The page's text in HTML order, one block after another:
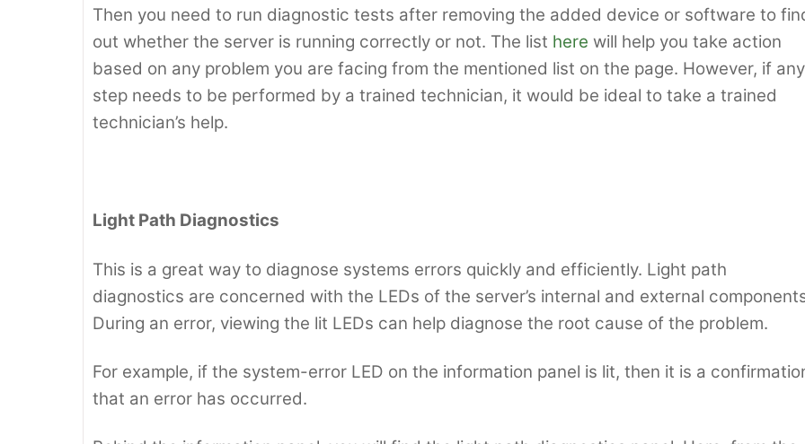
Then you need to run diagnostic tests after removing the added device or software to
out whether the server is running correctly or not. The list here will help you take action
based on any problem you are facing from the mentioned list on the page. However, if any
step needs to be performed by a trained technician, it would be ideal to take a trained
technician’s help.
Light Path Diagnostics
This is a great way to diagnose systems errors quickly and efficiently. Light path
diagnostics are concerned with the LEDs of the server’s internal and external
During an error, viewing the lit LEDs can help diagnose the root cause of the problem.
For example, if the system-error LED on the information panel is lit, then it is a
that an error has occurred.